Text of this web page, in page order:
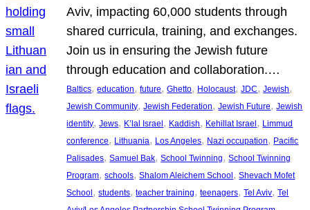
Aviv, impacting 60,000 students through
shared curricula, training, and exchanges.
Join us in ensuring the Jewish future
through education and collaboration.…
Baltics, education, future, Ghetto, Holocaust, JDC, Jewish
Jewish Community, Jewish Federation, Jewish Future, Jewish
identity, Jews, K’lal Israel, Kaddish, Kehillat Israel, Limmud
conference, Lithuania, Los Angeles, Nazi occupation, Pacific
Palisades, Samuel Bak, School Twinning, School Twinning
Program, schools, Shalom Aleichem School, Shevach Mofet
School, students, teacher training, teenagers, Tel Aviv, Tel